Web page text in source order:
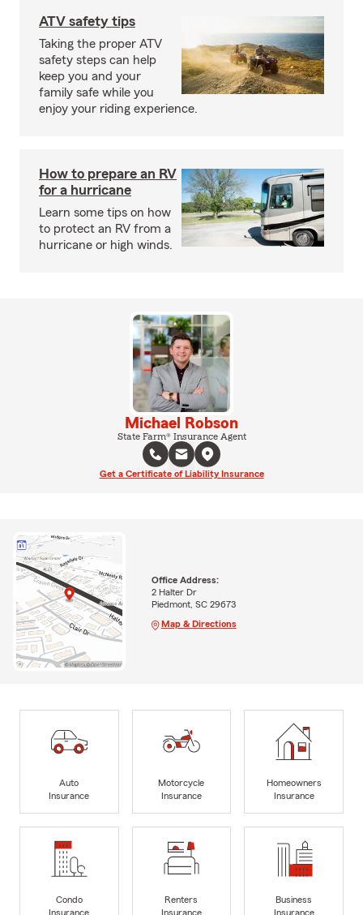
ATV safety tips
Taking the proper ATV
safety steps can help
keep you and your
family safe while you
enjoy your riding experience.
How to prepare an RV
for a hurricane
Learn some tips on how
to protect an RV from a
hurricane or high winds.
Michael Robson
State Farm® Insurance Agent
Get a Certificate of Liability Insurance
Office Address:
2 Halter Dr
Piedmont, SC 29673
Map & Directions
Auto
Insurance
Motorcycle
Insurance
Homeowners
Insurance
Condo
Insurance
Renters
Insurance
Business
Insurance